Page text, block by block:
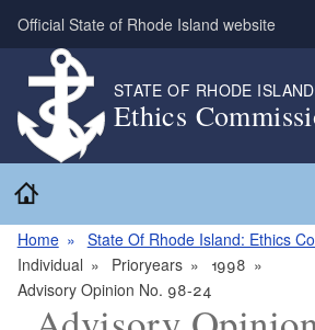
Skip to main content
Official State of Rhode Island website
STATE OF RHODE ISLAND
Ethics
Home
State Of Rhode Island: Ethics
Individual
Prioryears
1998
Advisory Opinion No. 98-24